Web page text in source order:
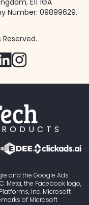
Number: 09899629.
Reserved.
and the Google Ads
Meta, the Facebook logo,
Inc. Microsoft
of Microsoft